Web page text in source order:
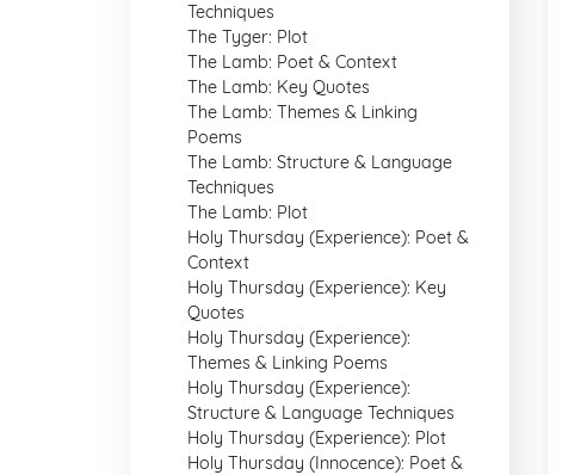
Techniques
The Tyger: Plot
The Lamb: Poet & Context
The Lamb: Key Quotes
The Lamb: Themes & Linking
Poems
The Lamb: Structure & Language
Techniques
The Lamb: Plot
Holy Thursday (Experience): Poet &
Context
Holy Thursday (Experience): Key
Quotes
Holy Thursday (Experience):
Themes & Linking Poems
Holy Thursday (Experience):
Structure & Language Techniques
Holy Thursday (Experience): Plot
Holy Thursday (Innocence): Poet &